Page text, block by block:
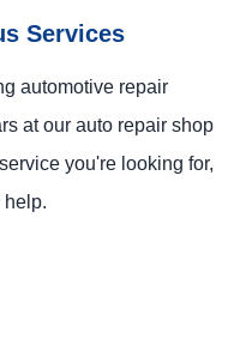
Services
automotive repair
at our auto repair shop
you're looking for,
help.